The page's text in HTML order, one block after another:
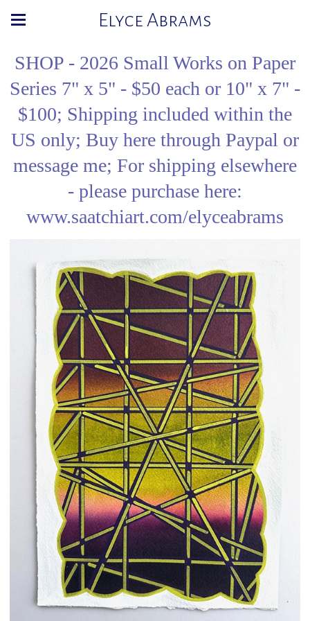
Elyce Abrams
SHOP - 2026 Small Works on Paper
Series 7" x 5" - $50 each or 10" x 7" -
$100; Shipping included within the
US only; Buy here through Paypal or
message me; For shipping elsewhere
- please purchase here:
www.saatchiart.com/elyceabrams